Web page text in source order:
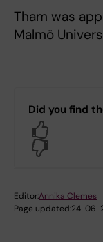
Tham was
Malmö
Did you find
Editor:Annika Clemes
Page updated:24-06-